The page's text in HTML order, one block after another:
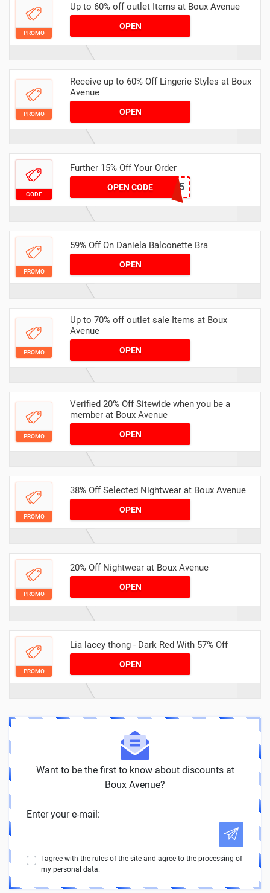
PROMO
Up to 60% off outlet Items at Boux Avenue
OPEN
PROMO
Receive up to 60% Off Lingerie Styles at Boux
Avenue
OPEN
CODE
Further 15% Off Your Order
OPEN CODE
WELCOME15
PROMO
59% Off On Daniela Balconette Bra
OPEN
PROMO
Up to 70% off outlet sale Items at Boux
Avenue
OPEN
PROMO
Verified 20% Off Sitewide when you be a
member at Boux Avenue
OPEN
PROMO
38% Off Selected Nightwear at Boux Avenue
OPEN
PROMO
20% Off Nightwear at Boux Avenue
OPEN
PROMO
Lia lacey thong - Dark Red With 57% Off
OPEN
Want to be the first to know about discounts at
Boux Avenue?
Enter your e-mail:
I agree with the rules of the site and agree to the processing of
my personal data.